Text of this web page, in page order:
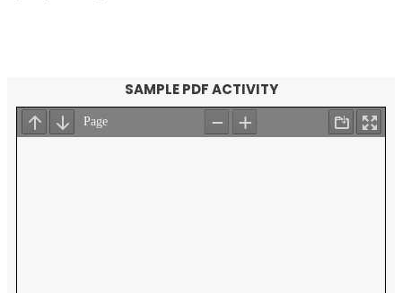
SAMPLE PDF ACTIVITY